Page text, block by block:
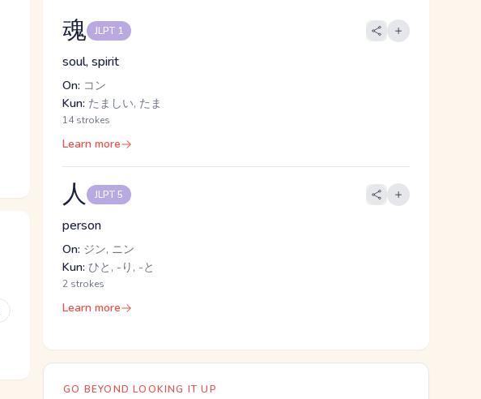
魂 JLPT 1
soul, spirit
On: コン
Kun: たましい, たま
14 strokes
Learn more
人 JLPT 5
person
On: ジン, ニン
Kun: ひと, -り, -と
2 strokes
Learn more
GO BEYOND LOOKING IT UP